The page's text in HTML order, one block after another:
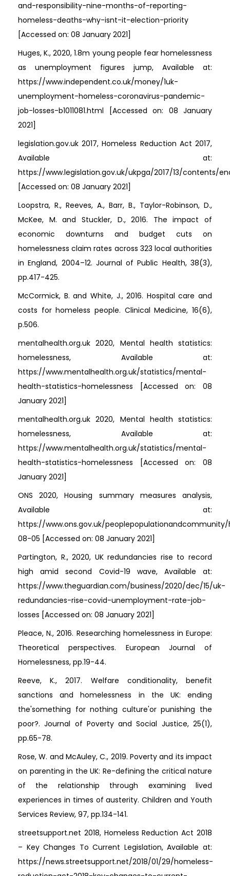
and-responsibility-nine-months-of-reporting-
homeless-deaths-why-isnt-it-election-priority
[Accessed on: 08 January 2021]
Huges, K., 2020, 1.8m young people fear homelessness
as unemployment figures jump, Available at:
https://www.independent.co.uk/money/1uk-
unemployment-homeless-coronavirus-pandemic-
job-losses-b1011081.html [Accessed on: 08 January
2021]
legislation.gov.uk 2017, Homeless Reduction Act 2017,
Available at:
https://www.legislation.gov.uk/ukpga/2017/13/contents/
[Accessed on: 08 January 2021]
Loopstra, R., Reeves, A., Barr, B., Taylor-Robinson, D.,
McKee, M. and Stuckler, D., 2016. The impact of
economic downturns and budget cuts on
homelessness claim rates across 323 local authorities
in England, 2004–12. Journal of Public Health, 38(3),
pp.417-425.
McCormick, B. and White, J., 2016. Hospital care and
costs for homeless people. Clinical Medicine, 16(6),
p.506.
mentalhealth.org.uk 2020, Mental health statistics:
homelessness, Available at:
https://www.mentalhealth.org.uk/statistics/mental-
health-statistics-homelessness [Accessed on: 08
January 2021]
mentalhealth.org.uk 2020, Mental health statistics:
homelessness, Available at:
https://www.mentalhealth.org.uk/statistics/mental-
health-statistics-homelessness [Accessed on: 08
January 2021]
ONS 2020, Housing summary measures analysis,
Available at:
https://www.ons.gov.uk/
08-05 [Accessed on: 08 January 2021]
Partington, R., 2020, UK redundancies rise to record
high amid second Covid-19 wave, Available at:
https://www.theguardian.com/business/2020/dec/15/uk-
redundancies-rise-covid-unemployment-rate-job-
losses [Accessed on: 08 January 2021]
Pleace, N., 2016. Researching homelessness in Europe:
Theoretical perspectives. European Journal of
Homelessness, pp.19-44.
Reeve, K., 2017. Welfare conditionality, benefit
sanctions and homelessness in the UK: ending
the'something for nothing culture'or punishing the
poor?. Journal of Poverty and Social Justice, 25(1),
pp.65-78.
Rose, W. and McAuley, C., 2019. Poverty and its impact
on parenting in the UK: Re-defining the critical nature
of the relationship through examining lived
experiences in times of austerity. Children and Youth
Services Review, 97, pp.134-141.
streetsupport.net 2018, Homeless Reduction Act 2018
– Key Changes To Current Legislation, Available at:
https://news.streetsupport.net/2018/01/29/homeless-